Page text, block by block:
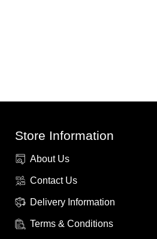
Store Information
About Us
Contact Us
Delivery Information
Terms & Conditions